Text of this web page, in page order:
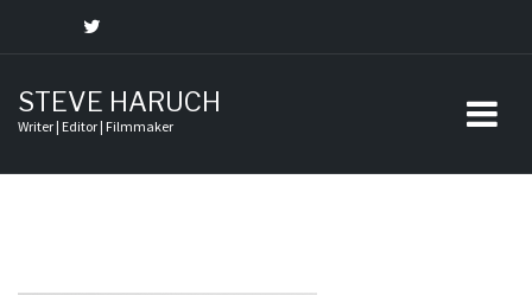
STEVE HARUCH
Writer | Editor | Filmmaker